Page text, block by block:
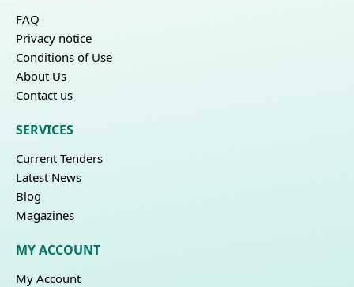
FAQ
Privacy notice
Conditions of Use
About Us
Contact us
SERVICES
Current Tenders
Latest News
Blog
Magazines
MY ACCOUNT
My Account